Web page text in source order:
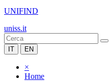
UNIFIND
uniss.it
IT EN
×
Home